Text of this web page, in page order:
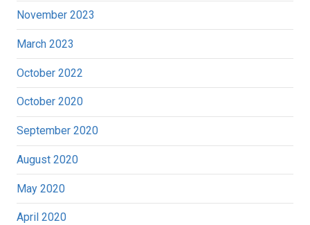
November 2023
March 2023
October 2022
October 2020
September 2020
August 2020
May 2020
April 2020